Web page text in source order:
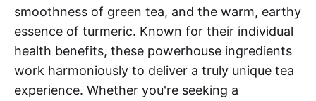
smoothness of green tea, and the warm, earthy
essence of turmeric. Known for their individual
health benefits, these powerhouse ingredients
work harmoniously to deliver a truly unique tea
experience. Whether you're seeking a